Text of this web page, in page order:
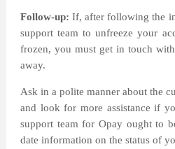
Follow-up:If, after following the
support team to unfreeze your
frozen, you must get in touch
away.
Ask in a polite manner about the
and look for more assistance if
support team for Opay ought to
date information on the status of